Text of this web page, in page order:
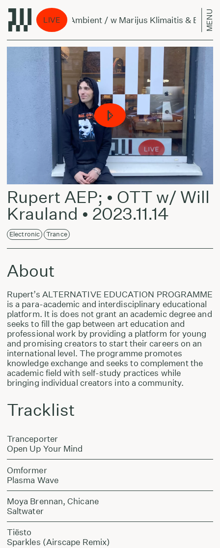
LIVE
Per Amžius Ambient / w Marijus Klimaitis & Bellis MENU
Rupert AEP; • OTT w/ Will
Krauland • 2023.11.14
Electronic Trance
About
Rupert’s ALTERNATIVE EDUCATION PROGRAMME
is a para-academic and interdisciplinary educational
platform. It is does not grant an academic degree and
seeks to fill the gap between art education and
professional work by providing a platform for young
and promising creators to start their careers on an
international level. The programme promotes
knowledge exchange and seeks to complement the
academic field with self-study practices while
bringing individual creators into a community.
Tracklist
Tranceporter
Open Up Your Mind
Omformer
Plasma Wave
Moya Brennan, Chicane
Saltwater
Tiësto
Sparkles (Airscape Remix)